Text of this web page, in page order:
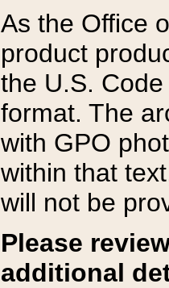
As the Office
product
the U.S.
format. The
with GPO
within that
will not be
Please
additional